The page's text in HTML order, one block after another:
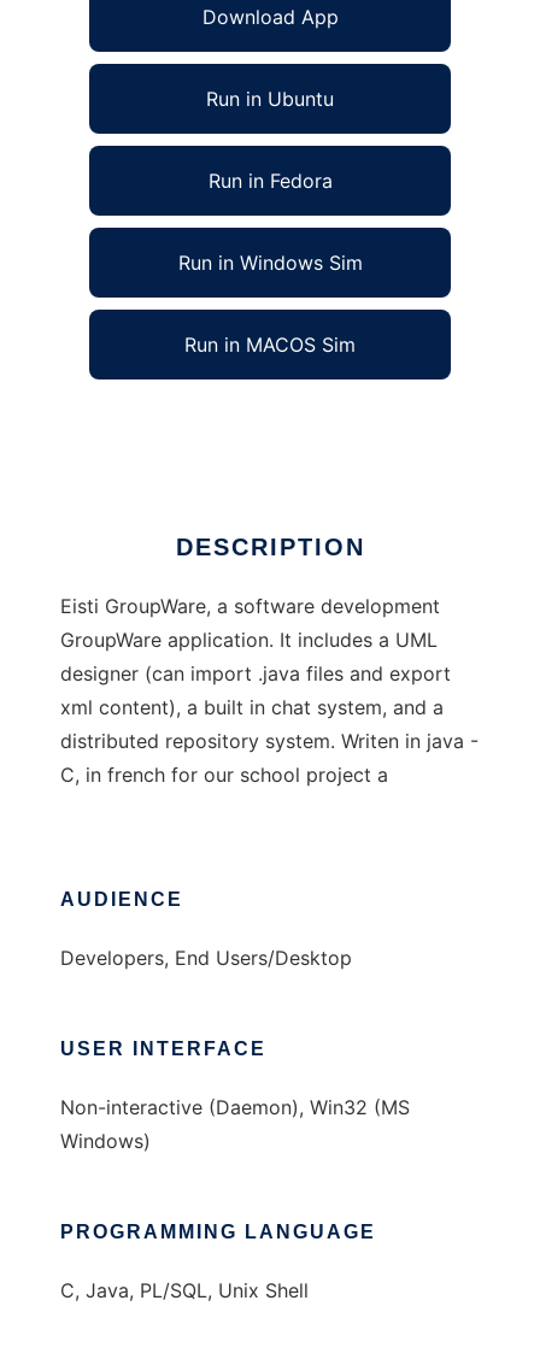
Download App
Run in Ubuntu
Run in Fedora
Run in Windows Sim
Run in MACOS Sim
DESCRIPTION
Eisti GroupWare, a software development
GroupWare application. It includes a UML
designer (can import .java files and export
xml content), a built in chat system, and a
distributed repository system. Writen in java -
C, in french for our school project a
AUDIENCE
Developers, End Users/Desktop
USER INTERFACE
Non-interactive (Daemon), Win32 (MS
Windows)
PROGRAMMING LANGUAGE
C, Java, PL/SQL, Unix Shell